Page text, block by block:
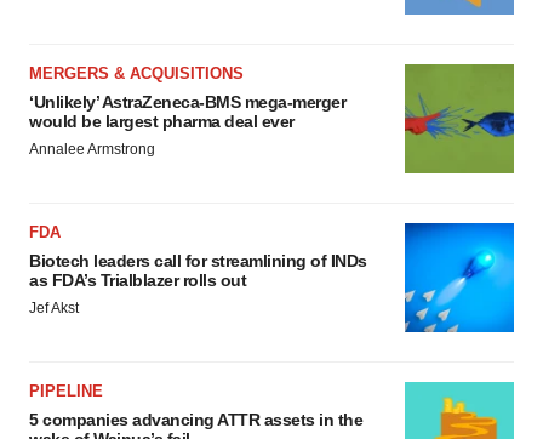
MERGERS & ACQUISITIONS
‘Unlikely’ AstraZeneca-BMS mega-merger
would be largest pharma deal ever
Annalee Armstrong
FDA
Biotech leaders call for streamlining of INDs
as FDA’s Trialblazer rolls out
Jef Akst
PIPELINE
5 companies advancing ATTR assets in the